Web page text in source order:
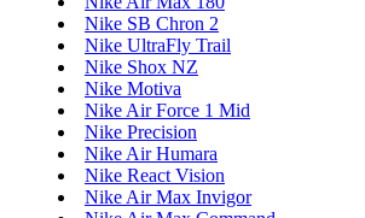
Nike SB Chron 2
Nike UltraFly Trail
Nike Shox NZ
Nike Motiva
Nike Air Force 1 Mid
Nike Precision
Nike Air Humara
Nike React Vision
Nike Air Max Invigor